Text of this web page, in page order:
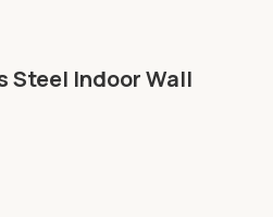
Steel Indoor Wall